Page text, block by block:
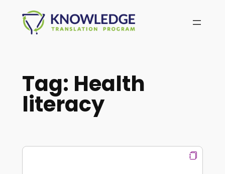
content
Tag: Health
literacy